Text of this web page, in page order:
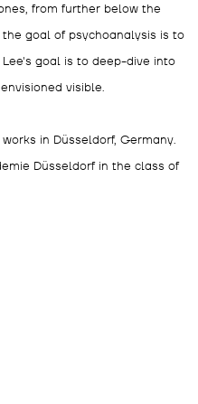
from further below the
goal of psychoanalysis is to
goal is to deep-dive into
visible.
in Düsseldorf, Germany.
Düsseldorf in the class of